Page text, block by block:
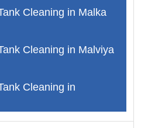
Cleaning in South
Cleaning in
Cleaning in
Cleaning in Malka
Cleaning in Malviya
Cleaning in
Cleaning in